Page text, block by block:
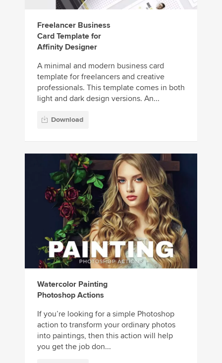
Freelancer Business
Card Template for
Affinity Designer
A minimal and modern business card
template for freelancers and creative
professionals. This template comes in both
light and dark design versions. An...
Download
Watercolor Painting
Photoshop Actions
If you’re looking for a simple Photoshop
action to transform your ordinary photos
into paintings, then this action will help
you get the job don...